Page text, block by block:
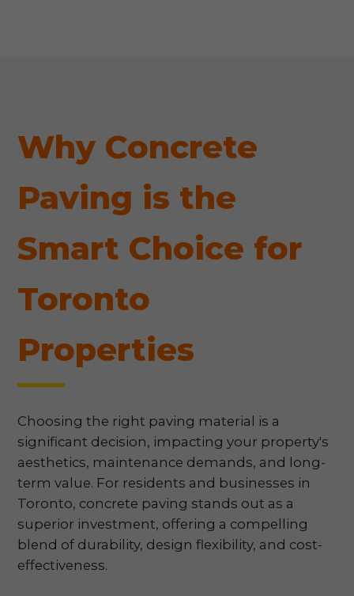
Why Concrete
Paving is the
Smart Choice for
Toronto
Properties
Choosing the right paving material is a
significant decision, impacting your property's
aesthetics, maintenance demands, and long-
term value. For residents and businesses in
Toronto, concrete paving stands out as a
superior investment, offering a compelling
blend of durability, design flexibility, and cost-
effectiveness.